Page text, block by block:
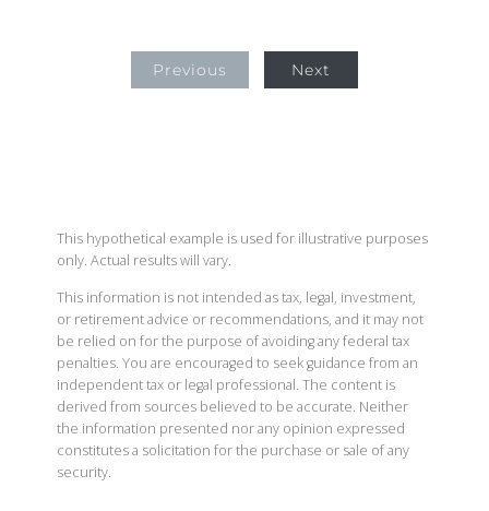
Previous Next
This hypothetical example is used for illustrative purposes
only. Actual results will vary.
This information is not intended as tax, legal, investment,
or retirement advice or recommendations, and it may not
be relied on for the purpose of avoiding any federal tax
penalties. You are encouraged to seek guidance from an
independent tax or legal professional. The content is
derived from sources believed to be accurate. Neither
the information presented nor any opinion expressed
constitutes a solicitation for the purchase or sale of any
security.